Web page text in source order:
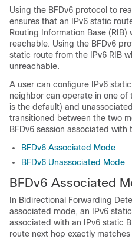
Using the BFDv6 protocol to
ensures that an IPv6 static
Routing Information Base
reachable. Using the BFDv6
static route from the IPv6 RIB
unreachable.
A user can configure IPv6
neighbor can operate in one
is the default) and
transitioned between the two
BFDv6 session associated with
BFDv6 Associated Mode
BFDv6 Unassociated Mode
BFDv6 Associated
In Bidirectional Forwarding
associated mode, an IPv6
associated with an IPv6 static
route next hop exactly